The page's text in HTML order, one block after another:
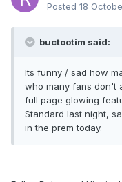
Posted 18
buctootim said:
Its funny / sad how
who many fans don't
full page glowing
Standard last night,
in the prem today.